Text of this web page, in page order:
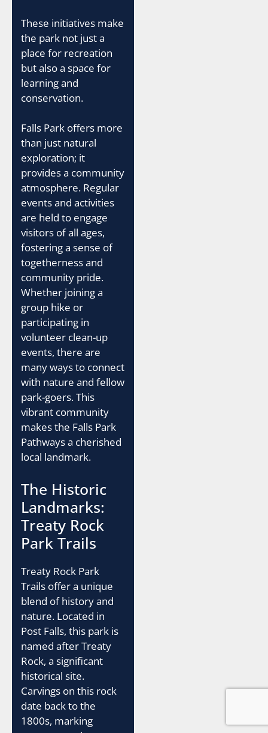
These initiatives make
the park not just a
place for recreation
but also a space for
learning and
conservation.
Falls Park offers more
than just natural
exploration; it
provides a community
atmosphere. Regular
events and activities
are held to engage
visitors of all ages,
fostering a sense of
togetherness and
community pride.
Whether joining a
group hike or
participating in
volunteer clean-up
events, there are
many ways to connect
with nature and fellow
park-goers. This
vibrant community
makes the Falls Park
Pathways a cherished
local landmark.
The Historic
Landmarks:
Treaty Rock
Park Trails
Treaty Rock Park
Trails offer a unique
blend of history and
nature. Located in
Post Falls, this park is
named after Treaty
Rock, a significant
historical site.
Carvings on this rock
date back to the
1800s, marking